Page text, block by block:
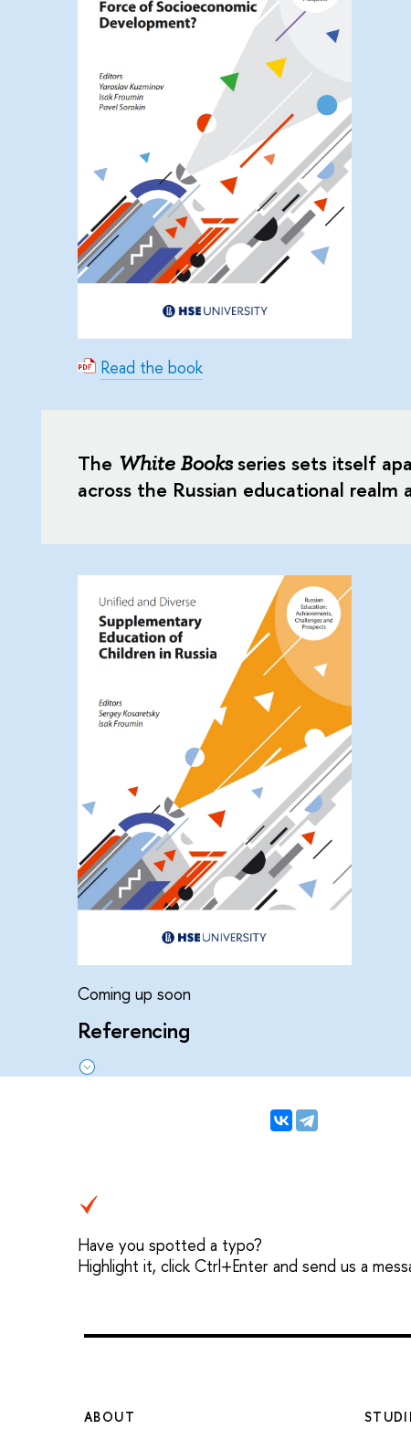
Read the book
The White Booksseries sets itself
across the Russian educational realm
Coming up soon
Referencing
Have you spotted a typo?
Highlight it, click Ctrl+Enter and send us a
ABOUT